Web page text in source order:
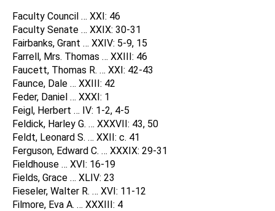
Faculty Council … XXI: 46
Faculty Senate … XXIX: 30-31
Fairbanks, Grant … XXIV: 5-9, 15
Farrell, Mrs. Thomas … XXIII: 46
Faucett, Thomas R. … XXI: 42-43
Faunce, Dale … XXIII: 42
Feder, Daniel … XXXI: 1
Feigl, Herbert … IV: 1-2, 4-5
Feldick, Harley G. … XXXVII: 43, 50
Feldt, Leonard S. … XXII: c. 41
Ferguson, Edward C. … XXXIX: 29-31
Fieldhouse … XVI: 16-19
Fields, Grace … XLIV: 23
Fieseler, Walter R. … XVI: 11-12
Filmore, Eva A. … XXXIII: 4